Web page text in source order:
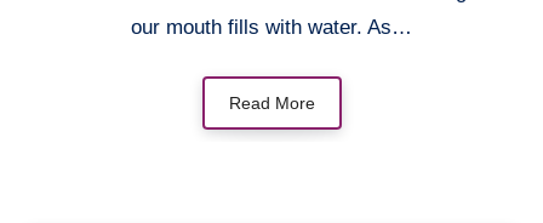
our mouth fills with water. As…
Read More